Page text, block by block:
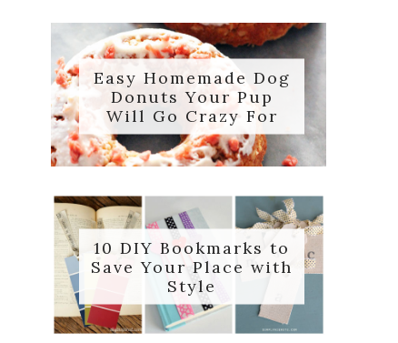
Easy Homemade Dog
Donuts Your Pup
Will Go Crazy For
10 DIY Bookmarks to
Save Your Place with
Style